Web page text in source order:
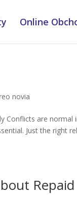
Online
novia
Conflicts are
Just the right